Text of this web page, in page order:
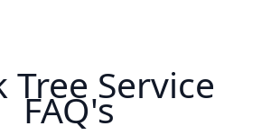
Tree Service
FAQ's